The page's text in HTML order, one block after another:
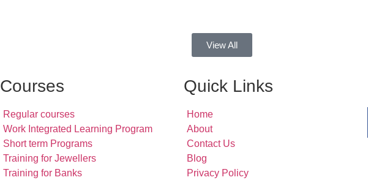
View All
Courses
Regular courses
Work Integrated Learning Program
Short term Programs
Training for Jewellers
Training for Banks
Quick Links
Home
About
Contact Us
Blog
Privacy Policy